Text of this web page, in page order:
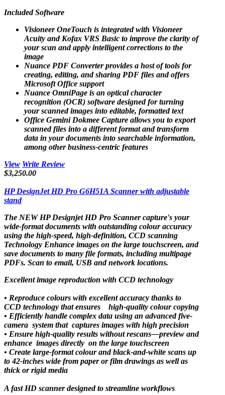
Included Software
Visioneer OneTouch is integrated with Visioneer
Acuity and Kofax VRS Basic to improve the clarity of
your scan and apply intelligent corrections to the
image
Nuance PDF Converter provides a host of tools for
creating, editing, and sharing PDF files and offers
Microsoft Office support
Nuance OmniPage is an optical character
recognition (OCR) software designed for turning
your scanned images into editable, formatted text
Office Gemini Dokmee Capture allows you to export
scanned files into a different format and transform
data in your documents into searchable information,
among other business-centric features
View Write Review
$3,250.00
HP DesignJet HD Pro G6H51A Scanner with adjustable
stand
The NEW HP Designjet HD Pro Scanner capture's your
wide-format documents with outstanding colour accuracy
using the high-speed, high-definition, CCD scanning
Technology Enhance images on the large touchscreen, and
save documents to many file formats, including multipage
PDFs. Scan to email, USB and network locations.
Excellent image reproduction with CCD technology
• Reproduce colours with excellent accuracy thanks to
CCD technology that ensures high-quality colour copying
• Efficiently handle complex data using an advanced five-
camera system that captures images with high precision
• Ensure high-quality results without rescans—preview and
enhance images directly on the large touchscreen
• Create large-format colour and black-and-white scans up
to 42-inches wide from paper or film drawings as well as
thick or rigid media
A fast HD scanner designed to streamline workflows